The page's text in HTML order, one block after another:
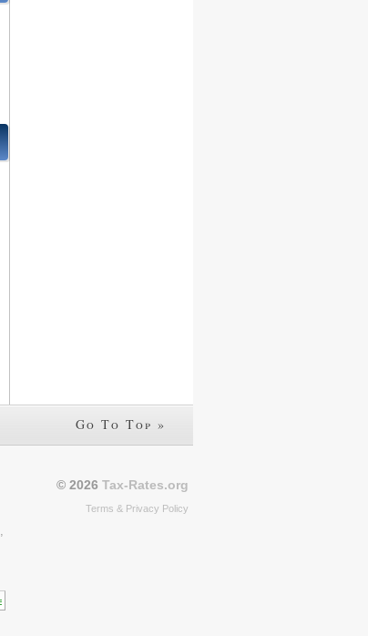
Go To Top »
© 2026 Tax-Rates.org
Terms & Privacy Policy